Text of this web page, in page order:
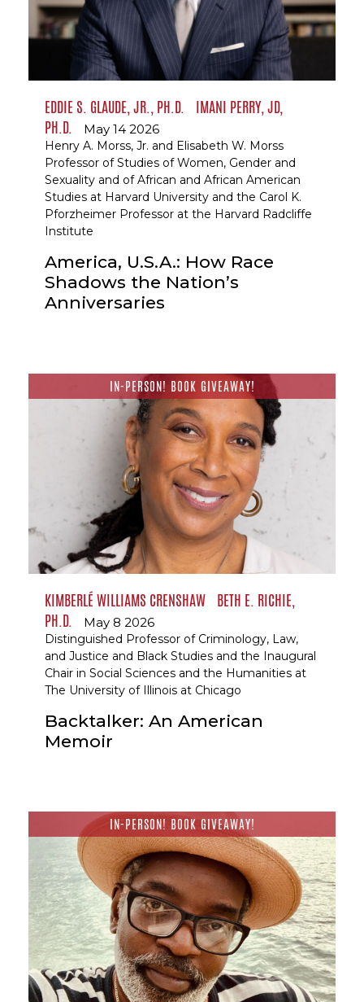
EDDIE S. GLAUDE, JR., PH.D.
IMANI PERRY, JD,
PH.D.
May 14 2026
Henry A. Morss, Jr. and Elisabeth W. Morss
Professor of Studies of Women, Gender and
Sexuality and of African and African American
Studies at Harvard University and the Carol K.
Pforzheimer Professor at the Harvard Radcliffe
Institute
America, U.S.A.: How Race
Shadows the Nation’s
Anniversaries
IN-PERSON! BOOK GIVEAWAY!
KIMBERLÉ WILLIAMS CRENSHAW BETH E. RICHIE,
PH.D.
May 8 2026
Distinguished Professor of Criminology, Law,
and Justice and Black Studies and the Inaugural
Chair in Social Sciences and the Humanities at
The University of Illinois at Chicago
Backtalker: An American
Memoir
IN-PERSON! BOOK GIVEAWAY!